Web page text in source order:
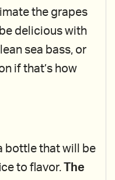
the grapes
delicious with
sea bass, or
if that’s how
bottle that will be
to flavor.
The